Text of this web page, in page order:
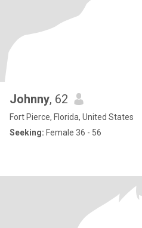
Johnny, 62
Fort Pierce, Florida, United States
Seeking: Female 36 - 56